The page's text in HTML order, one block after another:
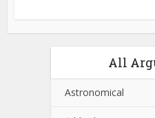
All
Astronomical